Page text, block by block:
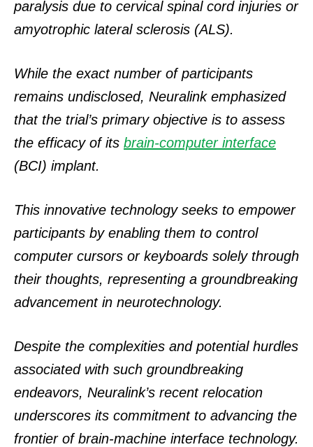
paralysis due to cervical spinal cord injuries or
amyotrophic lateral sclerosis (ALS).
While the exact number of participants
remains undisclosed, Neuralink emphasized
that the trial’s primary objective is to assess
the efficacy of its brain-computer interface
(BCI) implant.
This innovative technology seeks to empower
participants by enabling them to control
computer cursors or keyboards solely through
their thoughts, representing a groundbreaking
advancement in neurotechnology.
Despite the complexities and potential hurdles
associated with such groundbreaking
endeavors, Neuralink’s recent relocation
underscores its commitment to advancing the
frontier of brain-machine interface technology.